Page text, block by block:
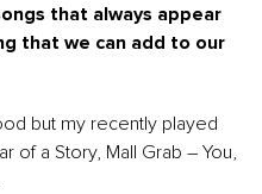
that always appear
that we can add to our
but my recently played
of a Story, Mall Grab – You,